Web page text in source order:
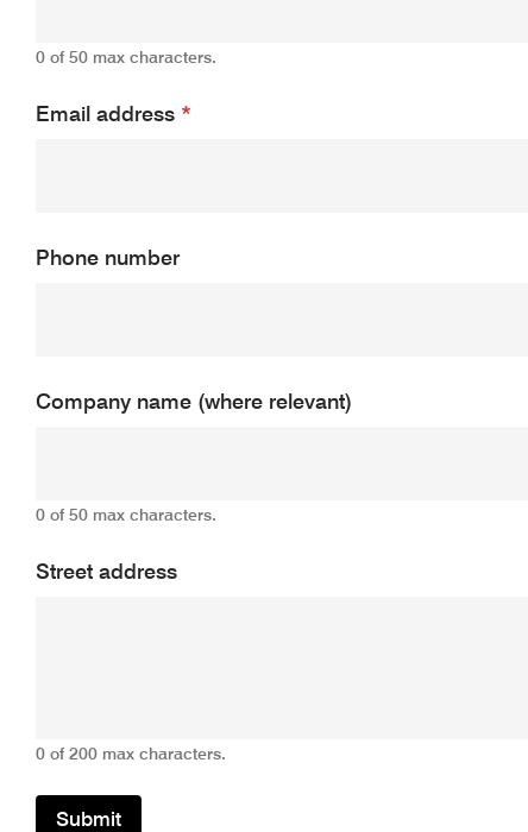
0 of 50 max characters.
Email address *
Phone number
Company name (where relevant)
0 of 50 max characters.
Street address
0 of 200 max characters.
Submit